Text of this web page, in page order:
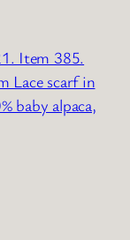
Item 385.
Lace scarf in
baby alpaca,